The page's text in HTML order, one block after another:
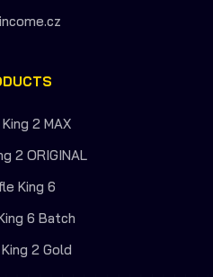
2 MAX
2 ORIGINAL
King 6
6 Batch
2 Gold